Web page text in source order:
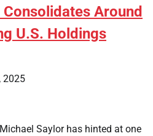
Around
U.S. Holdings
2025
Saylor has hinted at one